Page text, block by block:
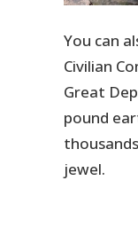
You can
Civilian
Great
pound
jewel.